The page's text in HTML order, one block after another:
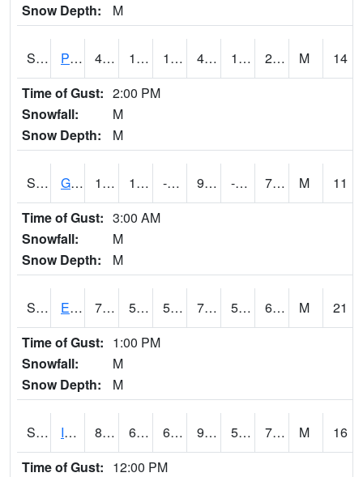
Snow Depth:
M
S2049 Powder Mill 42.8 19.6 19.6 40.527325 15.827345 26.629808 M
14
Time of Gust: 2:00 PM
Snowfall:
M
Snow Depth:
M
S2050 Glacial Ridge 10 1.9 -8.467418 9.7 -1.3193376 7.408538 M
11
Time of Gust: 3:00 AM
Snowfall:
M
Snow Depth:
M
S2051 Everglades ARS 73.8 59.5 59.5 73.8 53.896507 61.94176 M
21
Time of Gust: 1:00 PM
Snowfall:
M
Snow Depth:
M
S2052 Isabela 87.4 62.6 62.6 95.458534 59.627865 76.71815 M
16
Time of Gust: 12:00 PM